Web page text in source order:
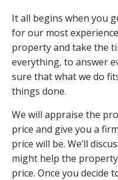
It all begins when you
for our most
property and take the
everything, to answer
sure that what we do
things done.
We will appraise the
price and give you a
price will be. We’ll
might help the
price. Once you decide